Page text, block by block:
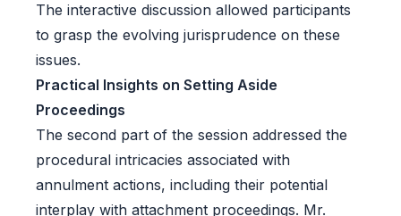
The interactive discussion allowed participants
to grasp the evolving jurisprudence on these
issues.
Practical Insights on Setting Aside
Proceedings
The second part of the session addressed the
procedural intricacies associated with
annulment actions, including their potential
interplay with attachment proceedings. Mr.